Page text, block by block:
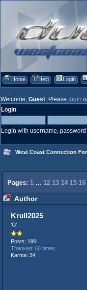
Home Help Login
Welcome, Guest. Please login
Login
Login with username,
West Coast Connection
Pages: 1 ... 12 13 14 15 16
Author
Krull2025
'G'
Posts: 190
Thanked: 66 times
Karma: 34